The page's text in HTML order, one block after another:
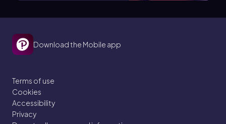
Download the Mobile app
Terms of use
Cookies
Accessibility
Privacy